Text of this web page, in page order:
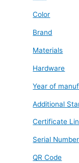
Color
Brand
Materials
Hardware
Year of
Additional
Certificate
Serial Number
QR Code